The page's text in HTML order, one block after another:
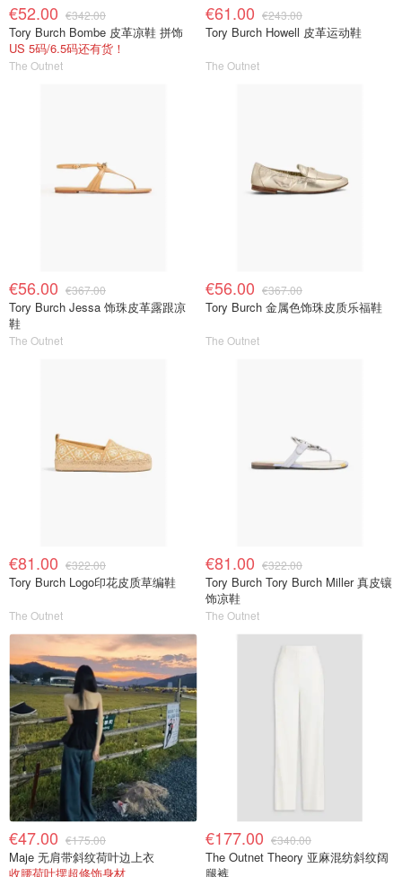
€52.00 €342.00
Tory Burch Bombe 皮革凉鞋 拼饰
US 5码/6.5码还有货！
The Outnet
€61.00 €243.00
Tory Burch Howell 皮革运动鞋
The Outnet
€56.00 €367.00
Tory Burch Jessa 饰珠皮革露跟凉
鞋
The Outnet
€56.00 €367.00
Tory Burch 金属色饰珠皮质乐福鞋
The Outnet
€81.00 €322.00
Tory Burch Logo印花皮质草编鞋
The Outnet
€81.00 €322.00
Tory Burch Tory Burch Miller 真皮镶
饰凉鞋
The Outnet
€47.00 €175.00
Maje 无肩带斜纹荷叶边上衣
收腰荷叶摆超修饰身材
€177.00 €340.00
The Outnet Theory 亚麻混纺斜纹阔
腿裤